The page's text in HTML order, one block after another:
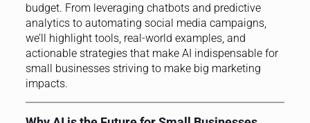
budget. From leveraging chatbots and predictive
analytics to automating social media campaigns,
we’ll highlight tools, real-world examples, and
actionable strategies that make AI indispensable for
small businesses striving to make big marketing
impacts.